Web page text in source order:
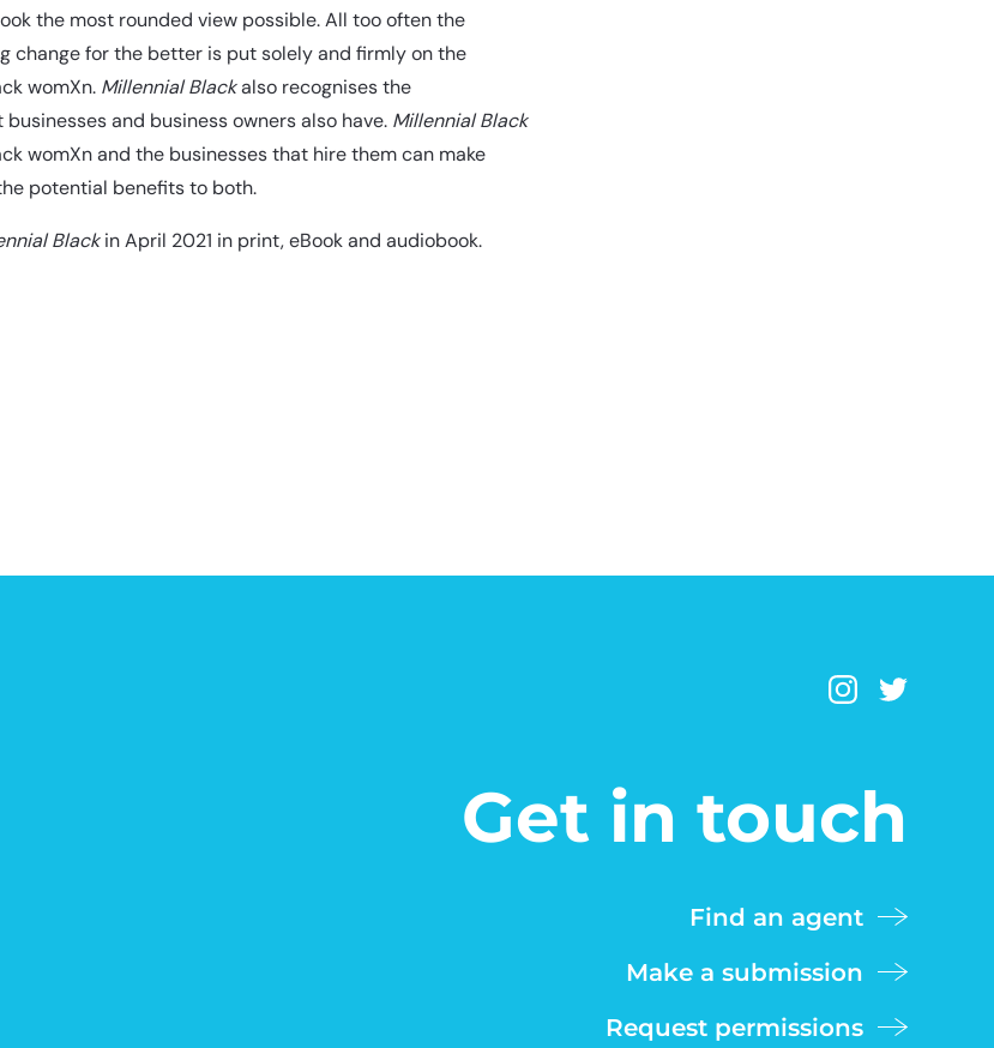
the most rounded view possible. All too often the
change for the better is put solely and firmly on the
womXn. Millennial Blackalso recognises the
and business owners also have. Millennial Black
womXn and the businesses that hire them can make
potential benefits to both.
Blackin April 2021 in print, eBook and audiobook.
Get in touch
Find an agent
Make a submission
Request permissions